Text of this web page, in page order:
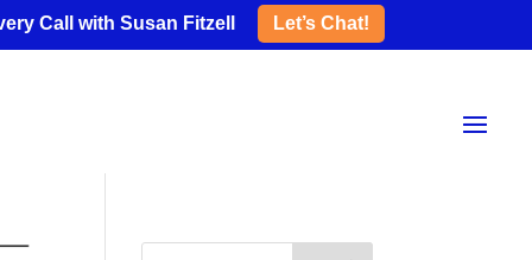
Call with Susan Fitzell Let’s Chat!